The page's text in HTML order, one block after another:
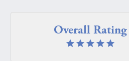
Overall Rating